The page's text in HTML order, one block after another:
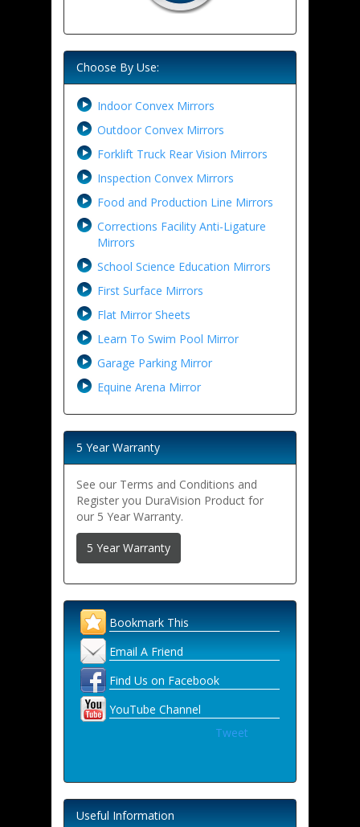
Choose By Use:
Indoor Convex Mirrors
Outdoor Convex Mirrors
Forklift Truck Rear Vision Mirrors
Inspection Convex Mirrors
Food and Production Line Mirrors
Corrections Facility Anti-Ligature
Mirrors
School Science Education Mirrors
First Surface Mirrors
Flat Mirror Sheets
Learn To Swim Pool Mirror
Garage Parking Mirror
Equine Arena Mirror
5 Year Warranty
See our Terms and Conditions and
Register you DuraVision Product for
our 5 Year Warranty.
5 Year Warranty
Bookmark This
Email A Friend
Find Us on Facebook
YouTube Channel
Tweet
Useful Information